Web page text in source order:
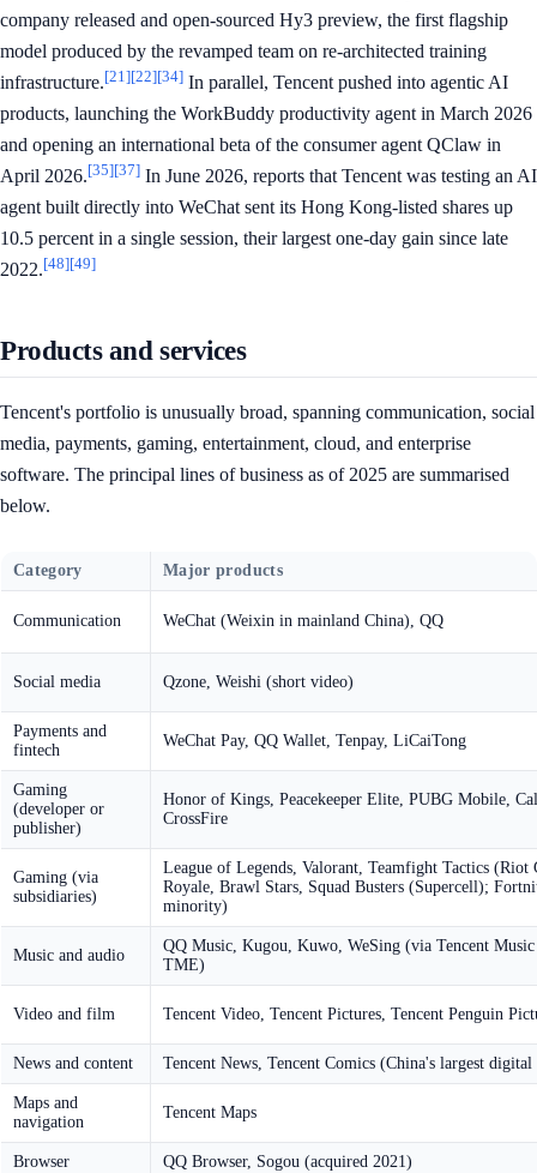
company released and open-sourced Hy3 preview, the first flagship
model produced by the revamped team on re-architected training
infrastructure.[21][22][34] In parallel, Tencent pushed into agentic AI
products, launching the WorkBuddy productivity agent in March 2026
and opening an international beta of the consumer agent QClaw in
April 2026.[35][37] In June 2026, reports that Tencent was testing an AI
agent built directly into WeChat sent its Hong Kong-listed shares up
10.5 percent in a single session, their largest one-day gain since late
2022.[48][49]
Products and services
Tencent's portfolio is unusually broad, spanning communication, social
media, payments, gaming, entertainment, cloud, and enterprise
software. The principal lines of business as of 2025 are summarised
below.
Category Major products
Communication WeChat (Weixin in mainland China), QQ
Social media Qzone, Weishi (short video)
Payments and
fintech
WeChat Pay, QQ Wallet, Tenpay, LiCaiTong
Gaming
(developer or
publisher)
Honor of Kings, Peacekeeper Elite, PUBG Mobile,
CrossFire
Gaming (via
subsidiaries)
League of Legends, Valorant, Teamfight Tactics (Riot
Royale, Brawl Stars, Squad Busters (Supercell);
minority)
Music and audio
QQ Music, Kugou, Kuwo, WeSing (via Tencent
TME)
Video and film Tencent Video, Tencent Pictures, Tencent Penguin
News and content Tencent News, Tencent Comics (China's largest
Maps and
navigation
Tencent Maps
Browser QQ Browser, Sogou (acquired 2021)